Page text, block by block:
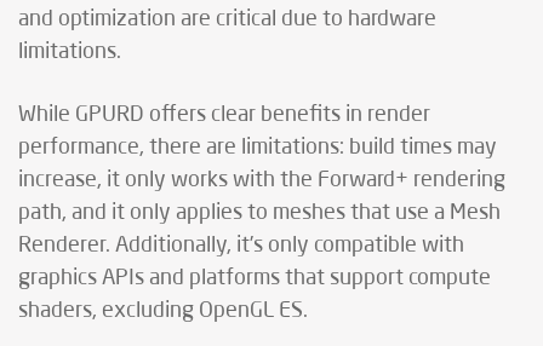
and optimization are critical due to hardware
limitations.
While GPURD offers clear benefits in render
performance, there are limitations: build times may
increase, it only works with the Forward+ rendering
path, and it only applies to meshes that use a Mesh
Renderer. Additionally, it’s only compatible with
graphics APIs and platforms that support compute
shaders, excluding OpenGL ES.